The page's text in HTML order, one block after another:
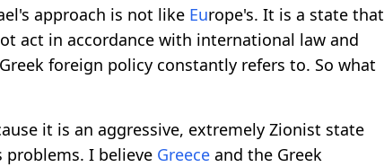
approach is not like Europe's. It is a state that
act in accordance with international law and
foreign policy constantly refers to. So what
it is an aggressive, extremely Zionist state
problems. I believe Greece and the Greek